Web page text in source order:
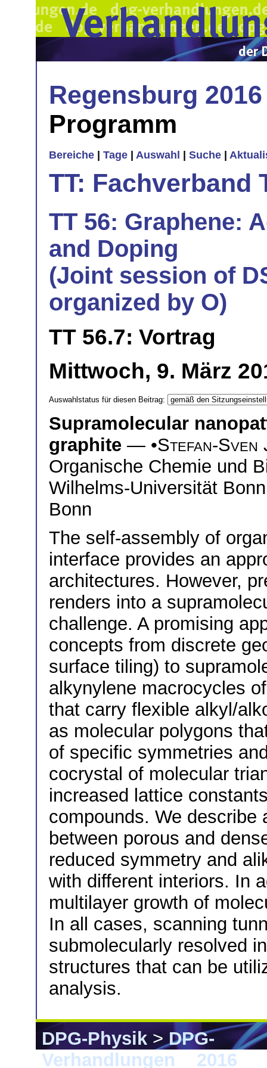
Regensburg 2016
Programm
Bereiche Tage Auswahl Suche
TT: Fachverband
TT 56: Graphene:
and Doping
(Joint session of
organized by O)
TT 56.7: Vortrag
Mittwoch, 9. März
Auswahlstatus für diesen Beitrag:
Supramolecular
graphite — •Stefan-Sven
Organische Chemie und
Wilhelms-Universität
Bonn
The self-assembly of
interface provides an
architectures. However,
renders into a
challenge. A promising
concepts from discrete
surface tiling) to
alkynylene macrocycles
that carry flexible alkyl/
as molecular polygons
of specific symmetries
cocrystal of molecular
increased lattice
compounds. We describe
between porous and
reduced symmetry and
with different interiors. In
multilayer growth of
In all cases, scanning
submolecularly resolved
structures that can be
analysis.
DPG-Physik>DPG-
Verhandlungen
2016